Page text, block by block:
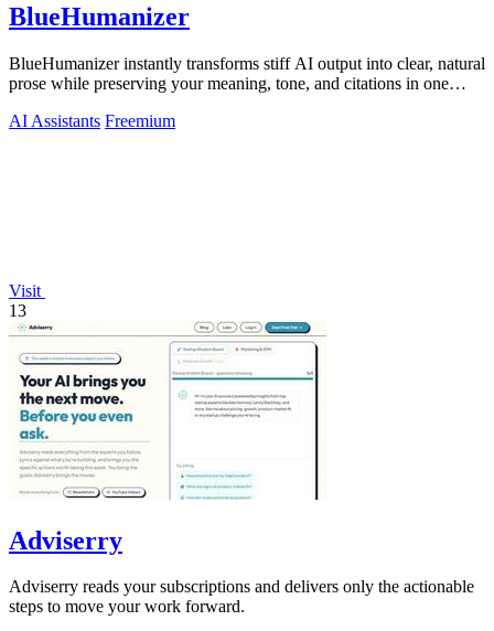
BlueHumanizer
BlueHumanizer instantly transforms stiff AI output into clear, natural
prose while preserving your meaning, tone, and citations in one
AI Assistants Freemium
Visit
13
Adviserry
Adviserry reads your subscriptions and delivers only the actionable
steps to move your work forward.